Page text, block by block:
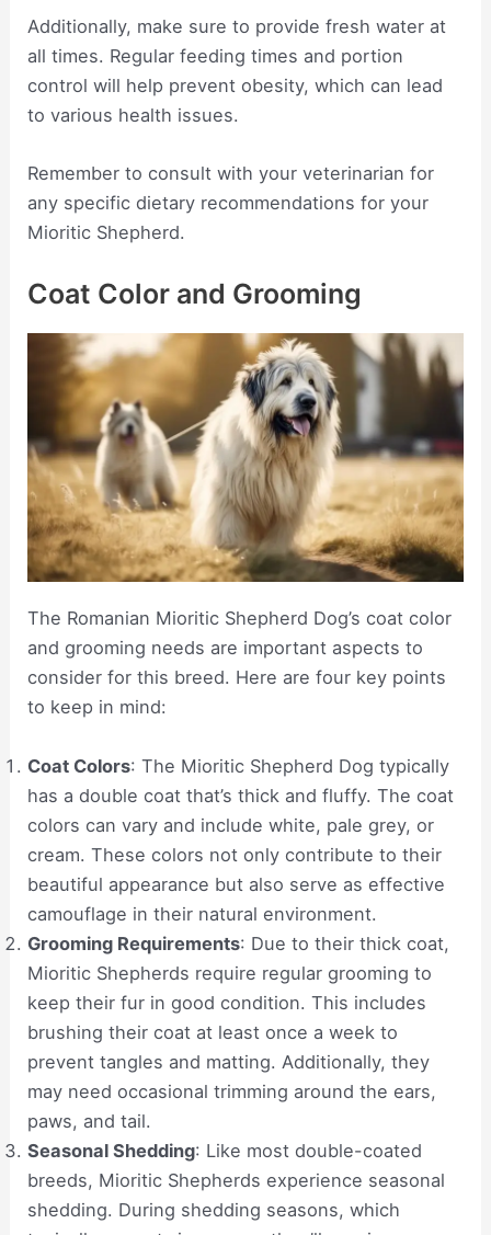
Additionally, make sure to provide fresh water at
all times. Regular feeding times and portion
control will help prevent obesity, which can lead
to various health issues.
Remember to consult with your veterinarian for
any specific dietary recommendations for your
Mioritic Shepherd.
Coat Color and Grooming
The Romanian Mioritic Shepherd Dog’s coat color
and grooming needs are important aspects to
consider for this breed. Here are four key points
to keep in mind:
Coat Colors: The Mioritic Shepherd Dog typically
has a double coat that’s thick and fluffy. The coat
colors can vary and include white, pale grey, or
cream. These colors not only contribute to their
beautiful appearance but also serve as effective
camouflage in their natural environment.
Grooming Requirements: Due to their thick coat,
Mioritic Shepherds require regular grooming to
keep their fur in good condition. This includes
brushing their coat at least once a week to
prevent tangles and matting. Additionally, they
may need occasional trimming around the ears,
paws, and tail.
Seasonal Shedding: Like most double-coated
breeds, Mioritic Shepherds experience seasonal
shedding. During shedding seasons, which